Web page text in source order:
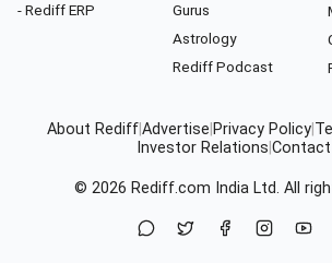
- Rediff ERP
Gurus
Astrology
Rediff Podcast
About RediffAdvertise Privacy Policy
Investor Relations Contact
© 2026 Rediff.com India Ltd. All